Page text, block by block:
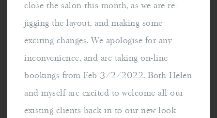
close the salon this month, as we are re-
jigging the layout, and making some
exciting changes. We apologise for any
inconvenience, and are taking on-line
bookings from Feb 3/2/2022. Both Helen
and myself are excited to welcome all our
existing clients back in to our new look